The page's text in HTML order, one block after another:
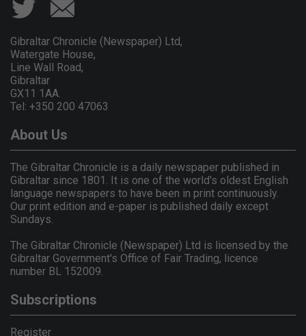
Gibraltar Chronicle (Newspaper) Ltd,
Watergate House,
Line Wall Road,
Gibraltar
GX11 1AA.
Tel: +350 200 47063
About Us
The Gibraltar Chronicle is a daily newspaper published in
Gibraltar since 1801. It is one of the world's oldest English
language newspapers to have been in print continuously.
Our print edition and e-paper is published daily except
Sundays.
The Gibraltar Chronicle (Newspaper) Ltd is licensed by the
Gibraltar Government's Office of Fair Trading, licence
number BL 152009.
Subscriptions
Register